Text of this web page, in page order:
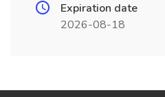
Expiration date
2026-08-18